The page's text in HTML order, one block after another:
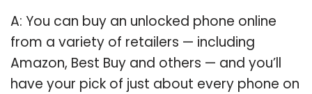
A: You can buy an unlocked phone online
from a variety of retailers — including
Amazon, Best Buy and others — and you’ll
have your pick of just about every phone on